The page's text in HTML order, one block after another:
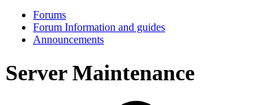
Forums
Forum Information and guides
Announcements
Server Maintenance